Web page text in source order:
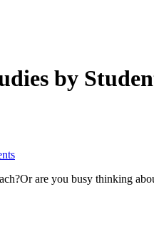
by
are you busy thinking